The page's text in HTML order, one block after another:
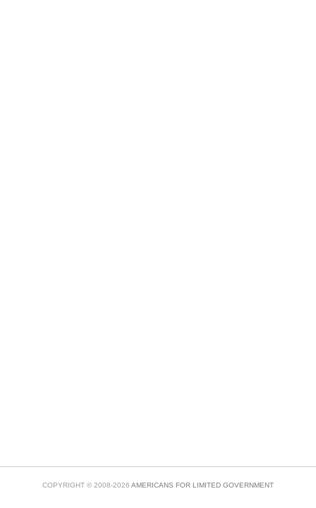
COPYRIGHT © 2008-2026 AMERICANS FOR LIMITED GOVERNMENT